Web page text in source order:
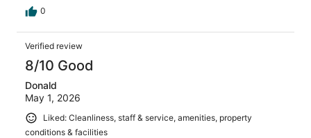
0
Verified review
8/10 Good
Donald
May 1, 2026
Liked: Cleanliness, staff & service, amenities, property
conditions & facilities